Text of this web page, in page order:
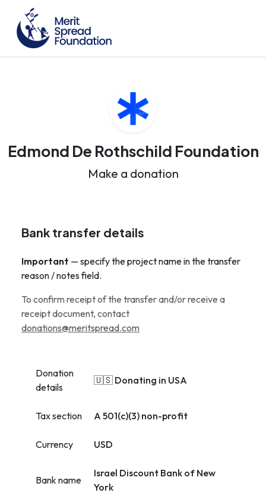
Edmond De Rothschild Foundation
Make a donation
Bank transfer details
Important — specify the project name in the transfer
reason / notes field.
To confirm receipt of the transfer and/or receive a
receipt document, contact
donations@meritspread.com
Donation
details
🇺🇸 Donating in USA
Tax section A 501(c)(3) non-profit
Currency USD
Bank name
Israel Discount Bank of New
York